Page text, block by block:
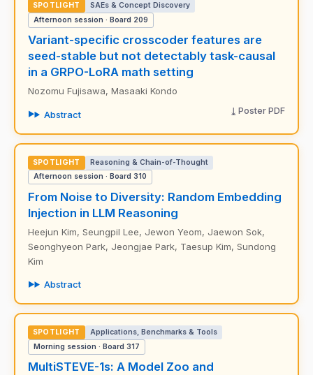
SPOTLIGHT
SAEs & Concept Discovery
Afternoon session · Board 209
Variant-specific crosscoder features are
seed-stable but not detectably task-causal
in a GRPO-LoRA math setting
Nozomu Fujisawa, Masaaki Kondo
Abstract Poster PDF
SPOTLIGHT
Reasoning & Chain-of-Thought
Afternoon session · Board 310
From Noise to Diversity: Random Embedding
Injection in LLM Reasoning
Heejun Kim, Seungpil Lee, Jewon Yeom, Jaewon Sok,
Seonghyeon Park, Jeongjae Park, Taesup Kim, Sundong
Kim
Abstract
SPOTLIGHT
Applications, Benchmarks & Tools
Morning session · Board 317
MultiSTEVE-1s: A Model Zoo and